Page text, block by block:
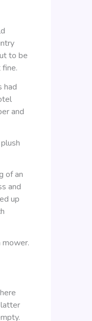
to be
had
and
of an
and
up